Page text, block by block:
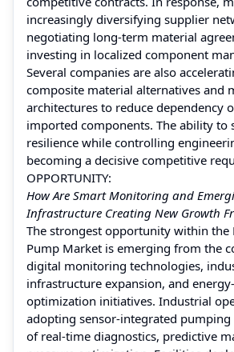
increasingly diversifying supplier
negotiating long-term material
investing in localized component
Several companies are also
composite material alternatives and
architectures to reduce dependency
imported components. The ability to
resilience while controlling
becoming a decisive competitive
OPPORTUNITY:
How Are Smart Monitoring and
Infrastructure Creating New Growth
The strongest opportunity within the
Pump Market is emerging from the
digital monitoring technologies,
infrastructure expansion, and
optimization initiatives. Industrial
adopting sensor-integrated pumping
of real-time diagnostics, predictive